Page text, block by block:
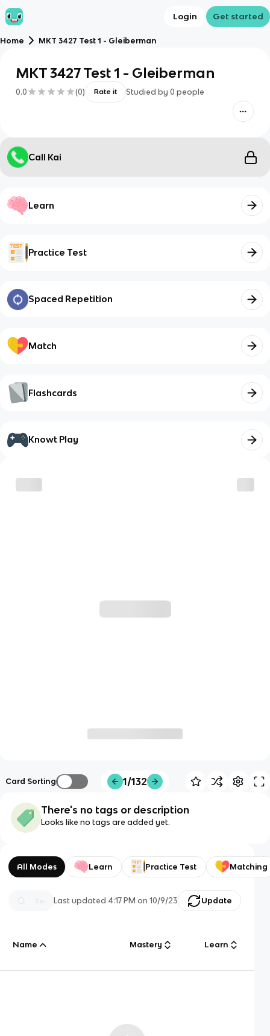
Login Get started
Home MKT 3427 Test 1 - Gleiberman
MKT 3427 Test 1 - Gleiberman
0.0 (0) Rate it Studied by 0 people
Call Kai
Learn
Practice Test
Spaced Repetition
Match
Flashcards
Knowt Play
Card Sorting 1/132
There's no tags or description
Looks like no tags are added yet.
All Modes Learn Practice Test Matching
Last updated 4:17 PM on 10/9/23 Update
Name Mastery Learn